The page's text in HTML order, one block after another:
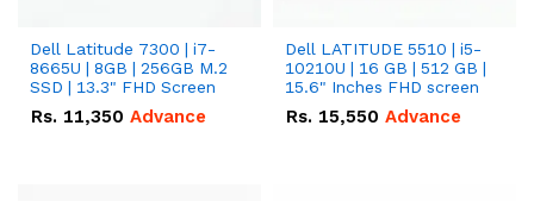
Dell Latitude 7300 | i7-
8665U | 8GB | 256GB M.2
SSD | 13.3" FHD Screen
Rs. 11,350 Advance
Dell LATITUDE 5510 | i5-
10210U | 16 GB | 512 GB |
15.6" Inches FHD screen
Rs. 15,550 Advance